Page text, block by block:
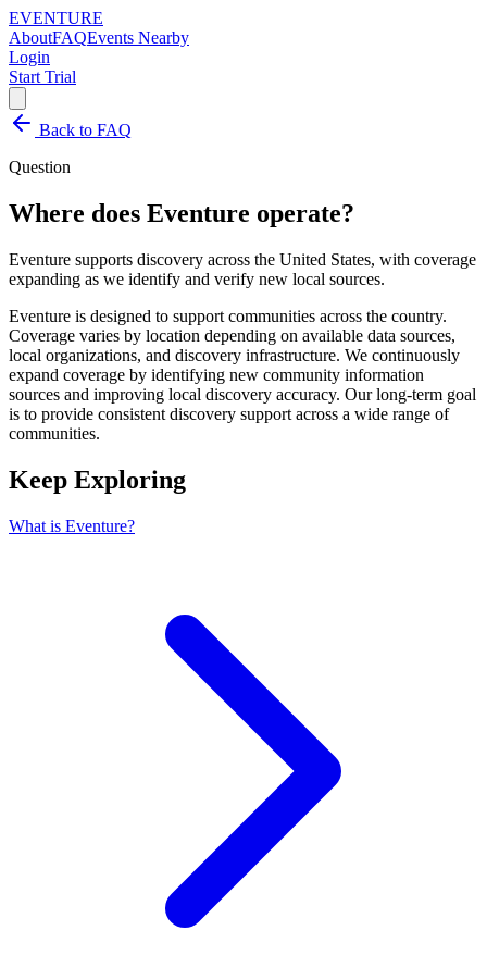
EVENTURE
AboutFAQEvents Nearby
Login
Start Trial
Back to FAQ
Question
Where does Eventure operate?
Eventure supports discovery across the United States, with coverage
expanding as we identify and verify new local sources.
Eventure is designed to support communities across the country.
Coverage varies by location depending on available data sources,
local organizations, and discovery infrastructure. We continuously
expand coverage by identifying new community information
sources and improving local discovery accuracy. Our long-term goal
is to provide consistent discovery support across a wide range of
communities.
Keep Exploring
What is Eventure?